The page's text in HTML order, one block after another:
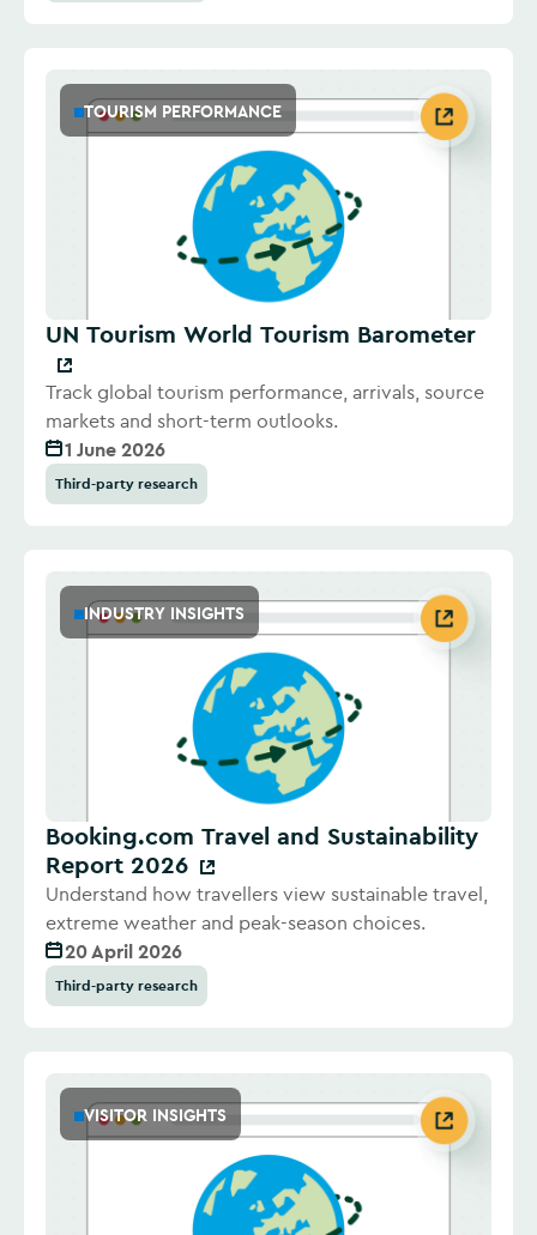
TOURISM PERFORMANCE
UN Tourism World Tourism Barometer
Track global tourism performance, arrivals, source
markets and short-term outlooks.
1 June 2026
Third-party research
INDUSTRY INSIGHTS
Booking.com Travel and Sustainability
Report 2026
Understand how travellers view sustainable travel,
extreme weather and peak-season choices.
20 April 2026
Third-party research
VISITOR INSIGHTS